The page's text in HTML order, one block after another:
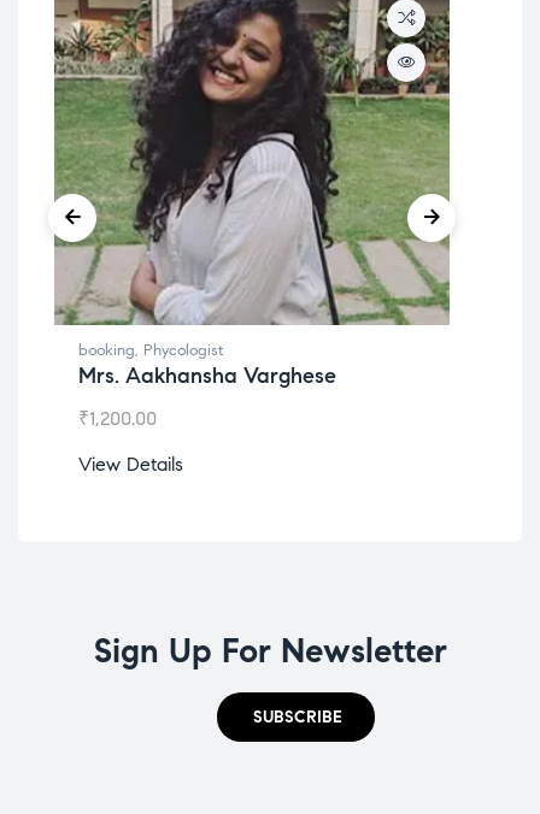
booking, Phycologist
Mrs. Aakhansha Varghese
₹1,200.00
View Details
Sign Up For Newsletter
SUBSCRIBE